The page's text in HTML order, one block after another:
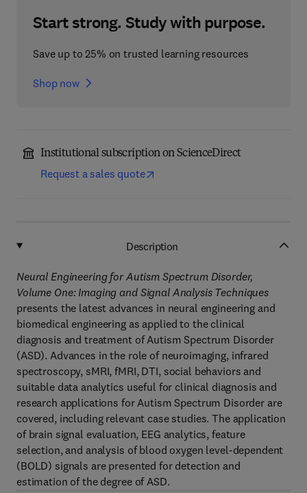
Start strong. Study with purpose.
Save up to 25% on trusted learning resources
Shop now
Institutional subscription on ScienceDirect
Request a sales quote
Description
Neural Engineering for Autism Spectrum Disorder,
Volume One: Imaging and Signal Analysis Techniques
presents the latest advances in neural engineering and
biomedical engineering as applied to the clinical
diagnosis and treatment of Autism Spectrum Disorder
(ASD). Advances in the role of neuroimaging, infrared
spectroscopy, sMRI, fMRI, DTI, social behaviors and
suitable data analytics useful for clinical diagnosis and
research applications for Autism Spectrum Disorder are
covered, including relevant case studies. The application
of brain signal evaluation, EEG analytics, feature
selection, and analysis of blood oxygen level-dependent
(BOLD) signals are presented for detection and
estimation of the degree of ASD.